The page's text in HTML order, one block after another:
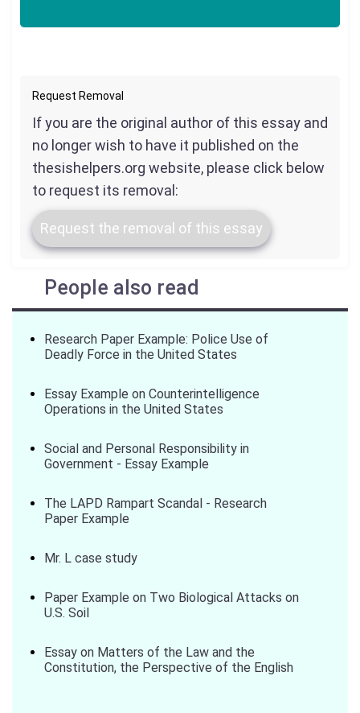
Request Removal
If you are the original author of this essay and
no longer wish to have it published on the
thesishelpers.org website, please click below
to request its removal:
Request the removal of this essay
People also read
Research Paper Example: Police Use of
Deadly Force in the United States
Essay Example on Counterintelligence
Operations in the United States
Social and Personal Responsibility in
Government - Essay Example
The LAPD Rampart Scandal - Research
Paper Example
Mr. L case study
Paper Example on Two Biological Attacks on
U.S. Soil
Essay on Matters of the Law and the
Constitution, the Perspective of the English